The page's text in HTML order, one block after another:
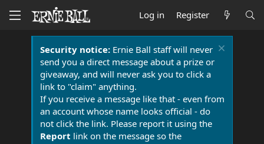
Log in Register
Security notice:Ernie Ball staff will never
send you a direct message about a prize or
giveaway, and will never ask you to click a
link to "claim" anything.
If you receive a message like that - even from
an account whose name looks official - do
not click the link. Please report it using the
Report link on the message so the